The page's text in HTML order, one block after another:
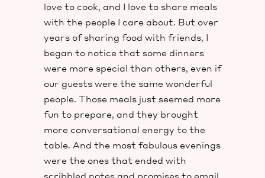
love to cook, and I love to share meals
with the people I care about. But over
years of sharing food with friends, I
began to notice that some dinners
were more special than others, even if
our guests were the same wonderful
people. Those meals just seemed more
fun to prepare, and they brought
more conversational energy to the
table. And the most fabulous evenings
were the ones that ended with
scribbled notes and promises to email